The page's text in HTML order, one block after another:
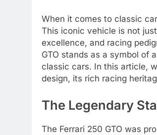
When it comes to classic
This iconic vehicle is not
excellence, and racing
GTO stands as a symbol of
classic cars. In this article,
design, its rich racing
The Legendary
The Ferrari 250 GTO was